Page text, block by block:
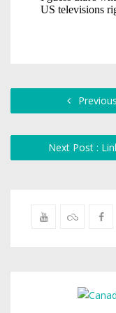
Next Post :